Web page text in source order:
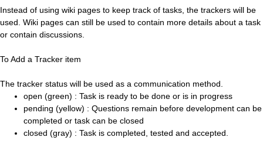
Instead of using wiki pages to keep track of tasks, the trackers will be
used. Wiki pages can still be used to contain more details about a task
or contain discussions.
To Add a Tracker item
The tracker status will be used as a communication method.
open (green) : Task is ready to be done or is in progress
pending (yellow) : Questions remain before development can be
completed or task can be closed
closed (gray) : Task is completed, tested and accepted.